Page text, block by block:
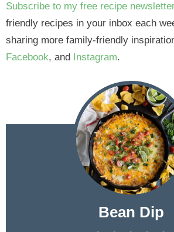
Subscribe to my free recipe
friendly recipes in your inbox each
sharing more family-friendly
Facebook, and Instagram.
Bean Dip